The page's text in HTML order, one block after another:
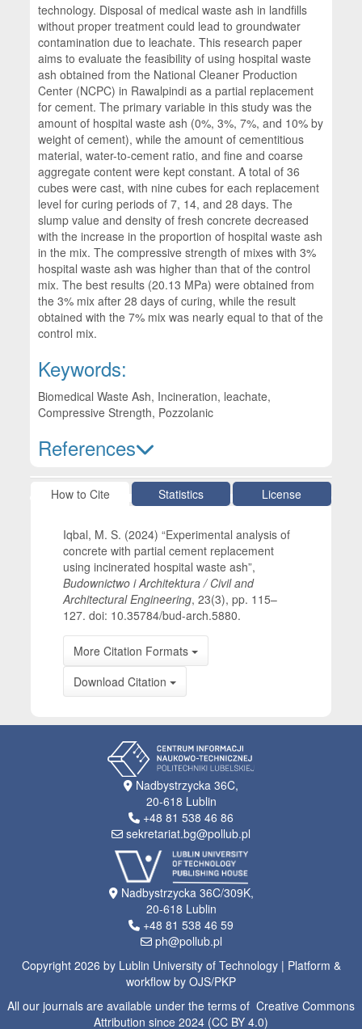
technology. Disposal of medical waste ash in landfills
without proper treatment could lead to groundwater
contamination due to leachate. This research paper
aims to evaluate the feasibility of using hospital waste
ash obtained from the National Cleaner Production
Center (NCPC) in Rawalpindi as a partial replacement
for cement. The primary variable in this study was the
amount of hospital waste ash (0%, 3%, 7%, and 10% by
weight of cement), while the amount of cementitious
material, water-to-cement ratio, and fine and coarse
aggregate content were kept constant. A total of 36
cubes were cast, with nine cubes for each replacement
level for curing periods of 7, 14, and 28 days. The
slump value and density of fresh concrete decreased
with the increase in the proportion of hospital waste ash
in the mix. The compressive strength of mixes with 3%
hospital waste ash was higher than that of the control
mix. The best results (20.13 MPa) were obtained from
the 3% mix after 28 days of curing, while the result
obtained with the 7% mix was nearly equal to that of the
control mix.
Keywords:
Biomedical Waste Ash, Incineration, leachate,
Compressive Strength, Pozzolanic
References
Article Details
How to Cite Statistics License
Iqbal, M. S. (2024) “Experimental analysis of
concrete with partial cement replacement
using incinerated hospital waste ash”,
Budownictwo i Architektura / Civil and
Architectural Engineering, 23(3), pp. 115–
127. doi: 10.35784/bud-arch.5880.
More Citation Formats
Download Citation
Nadbystrzycka 36C,
20-618 Lublin
+48 81 538 46 86
sekretariat.bg@pollub.pl
Nadbystrzycka 36C/309K,
20-618 Lublin
+48 81 538 46 59
ph@pollub.pl
Copyright 2026 by Lublin University of Technology | Platform &
workflow by OJS/PKP
All our journals are available under the terms of Creative Commons
Attribution since 2024 (CC BY 4.0)